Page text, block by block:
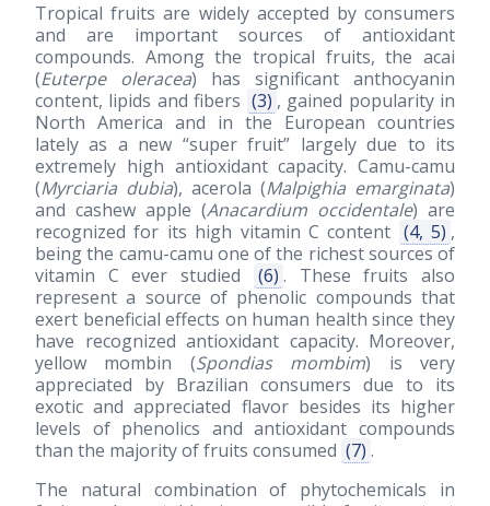
Tropical fruits are widely accepted by consumers
and are important sources of antioxidant
compounds. Among the tropical fruits, the acai
(Euterpe oleracea) has significant anthocyanin
content, lipids and fibers (3) , gained popularity in
North America and in the European countries
lately as a new “super fruit” largely due to its
extremely high antioxidant capacity. Camu-camu
(Myrciaria dubia), acerola (Malpighia emarginata)
and cashew apple (Anacardium occidentale) are
recognized for its high vitamin C content (4, 5) ,
being the camu-camu one of the richest sources of
vitamin C ever studied
(6) . These fruits also
represent a source of phenolic compounds that
exert beneficial effects on human health since they
have recognized antioxidant capacity. Moreover,
yellow mombin (Spondias mombim) is very
appreciated by Brazilian consumers due to its
exotic and appreciated flavor besides its higher
levels of phenolics and antioxidant compounds
than the majority of fruits consumed (7) .
The natural combination of phytochemicals in